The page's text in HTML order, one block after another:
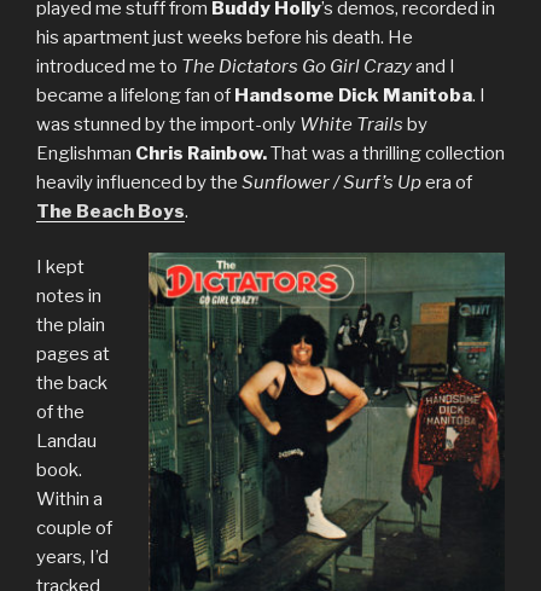
played me stuff from Buddy Holly’s demos, recorded in
his apartment just weeks before his death. He
introduced me to The Dictators Go Girl Crazyand I
became a lifelong fan of Handsome Dick Manitoba. I
was stunned by the import-only White Trails by
Englishman Chris Rainbow.That was a thrilling collection
heavily influenced by the Sunflower / Surf’s Upera of
The Beach Boys.
I kept
notes in
the plain
pages at
the back
of the
Landau
book.
Within a
couple of
years, I’d
tracked